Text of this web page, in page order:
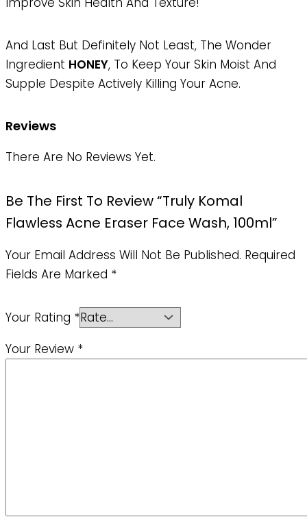
And Last But Definitely Not Least, The Wonder
Ingredient HONEY, To Keep Your Skin Moist And
Supple Despite Actively Killing Your Acne.
Reviews
There Are No Reviews Yet.
Be The First To Review “Truly Komal
Flawless Acne Eraser Face Wash, 100ml”
Your Email Address Will Not Be Published. Required
Fields Are Marked *
Your Rating *
Your Review *